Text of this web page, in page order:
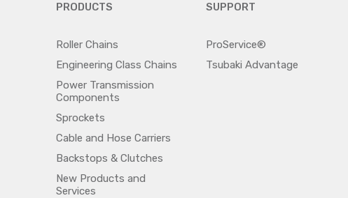
PRODUCTS
Roller Chains
Engineering Class Chains
Power Transmission
Components
Sprockets
Cable and Hose Carriers
Backstops & Clutches
New Products and
Services
SUPPORT
ProService®
Tsubaki Advantage